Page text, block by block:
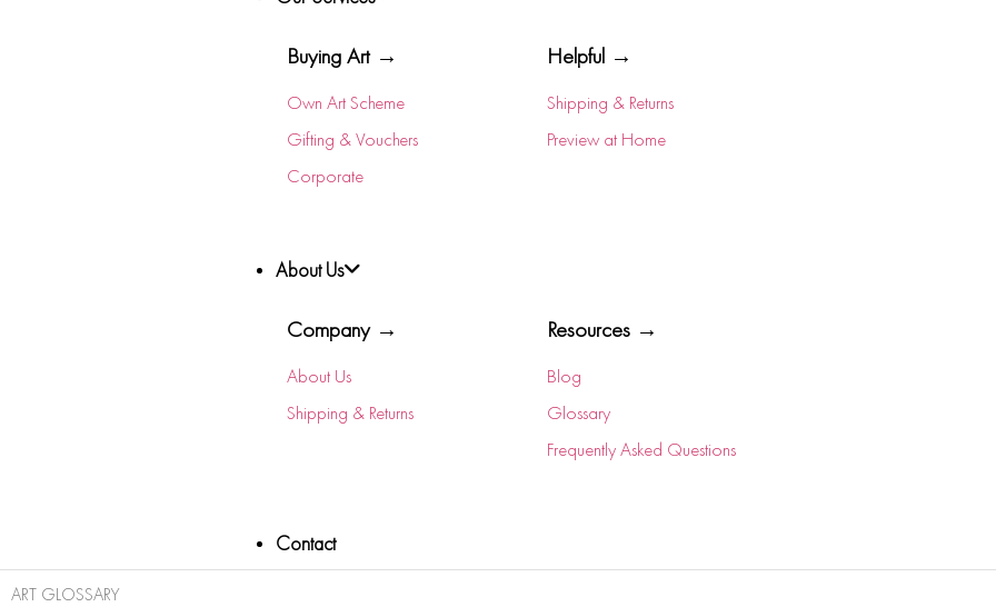
Buying Art →
Own Art Scheme
Gifting & Vouchers
Corporate
Helpful →
Shipping & Returns
Preview at Home
About Us
Company →
About Us
Shipping & Returns
Resources →
Blog
Glossary
Frequently Asked Questions
Contact
ART GLOSSARY